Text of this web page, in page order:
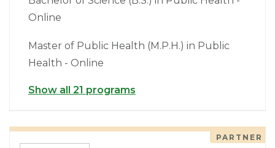
Online
Master of Public Health (M.P.H.) in Public
Health - Online
Show all 21 programs
PARTNER